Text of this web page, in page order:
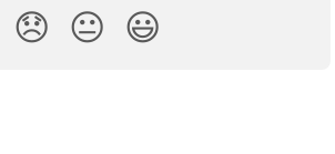
😞 😐 😃